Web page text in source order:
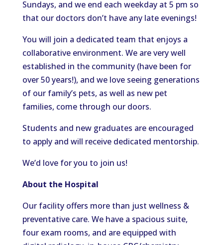
Sundays, and we end each weekday at 5 pm so
that our doctors don’t have any late evenings!
You will join a dedicated team that enjoys a
collaborative environment. We are very well
established in the community (have been for
over 50 years!), and we love seeing generations
of our family’s pets, as well as new pet
families, come through our doors.
Students and new graduates are encouraged
to apply and will receive dedicated mentorship.
We’d love for you to join us!
About the Hospital
Our facility offers more than just wellness &
preventative care. We have a spacious suite,
four exam rooms, and are equipped with